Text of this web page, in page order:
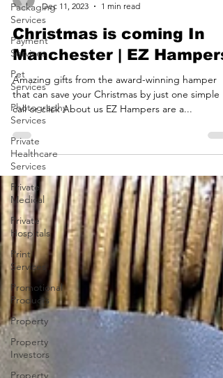
Packaging
Services
Payment
Services
Pet
Services
Photography
Services
Private
Healthcare
Services
Private
Medical
Private
Hospitals
Print
Services
Promotional
Products
Property
Property
Investors
Property
latestbusinessoffe
Dec 11, 2023
1 min read
Christmas is coming In
Manchester | EZ Hampers
Amazing gifts from the award-winning hamper
that can save your Christmas by just one simple
call or click About us EZ Hampers are a...